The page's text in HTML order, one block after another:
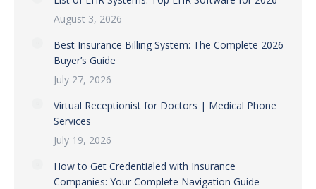
August 3, 2026
Best Insurance Billing System: The Complete 2026
Buyer’s Guide
July 27, 2026
Virtual Receptionist for Doctors | Medical Phone
Services
July 19, 2026
How to Get Credentialed with Insurance
Companies: Your Complete Navigation Guide